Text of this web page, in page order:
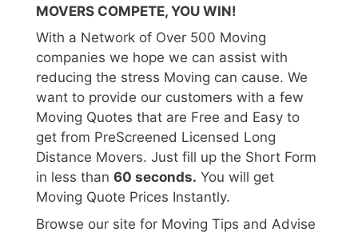
MOVERS COMPETE, YOU WIN!
With a Network of Over 500 Moving
companies we hope we can assist with
reducing the stress Moving can cause. We
want to provide our customers with a few
Moving Quotes that are Free and Easy to
get from PreScreened Licensed Long
Distance Movers. Just fill up the Short Form
in less than 60 seconds. You will get
Moving Quote Prices Instantly.
Browse our site for Moving Tips and Advise